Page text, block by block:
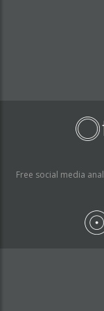
Free social media